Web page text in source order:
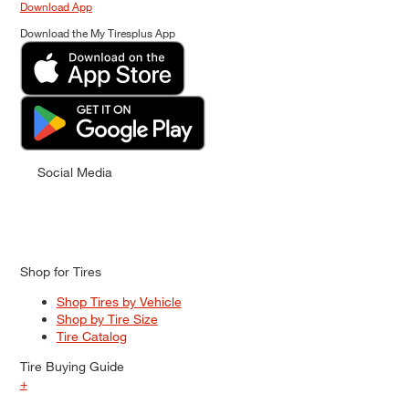
Download App
Download the My Tiresplus App
Social Media
Shop for Tires
Shop Tires by Vehicle
Shop by Tire Size
Tire Catalog
Tire Buying Guide
+